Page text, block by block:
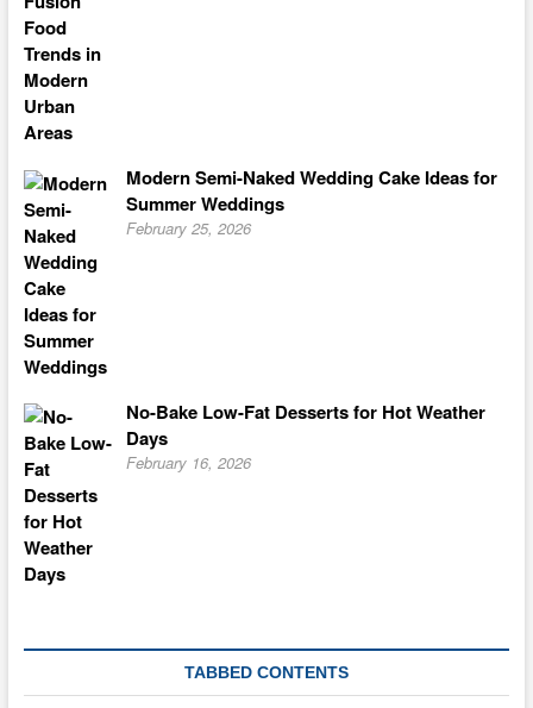
Modern Semi-Naked Wedding Cake Ideas for
Summer Weddings
February 25, 2026
No-Bake Low-Fat Desserts for Hot Weather
Days
February 16, 2026
TABBED CONTENTS